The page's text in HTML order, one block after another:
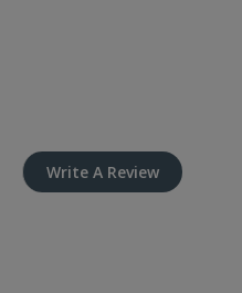
Write A Review